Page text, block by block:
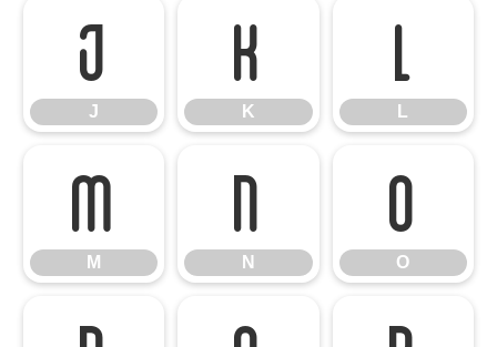
J
J
K
K
L
L
M
M
N
N
O
O